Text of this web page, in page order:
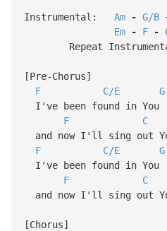
Instrumental: Am - G/B
Em
- F -
Repeat
[Pre-Chorus]
F
C/E
G
I've been found in You
F
C
and now I'll sing out
F
C/E
G
I've been found in You
F
C
and now I'll sing out
[Chorus]